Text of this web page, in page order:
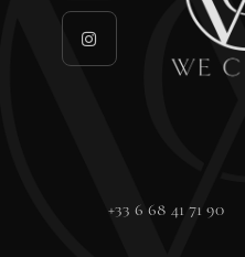
+33 6 68 41 71 90